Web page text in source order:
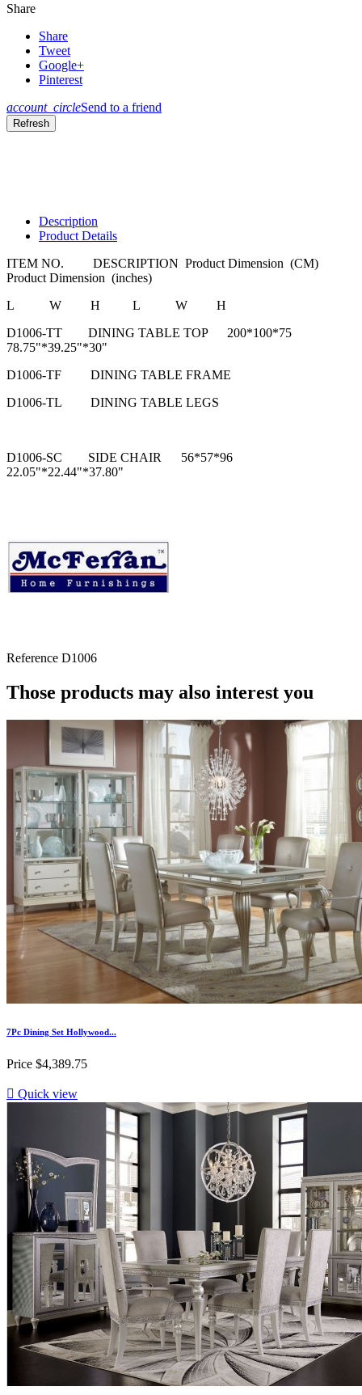
Share
Share
Tweet
Google+
Pinterest
account_circleSend to a friend
Description
Product Details
ITEM NO.
DESCRIPTION Product Dimension (CM)
Product Dimension (inches)
L
W H L W
H
D1006-TT
DINING TABLE TOP
200*100*75
78.75"*39.25"*30"
D1006-TF
DINING TABLE FRAME
D1006-TL
DINING TABLE LEGS
D1006-SC SIDE CHAIR
56*57*96
22.05"*22.44"*37.80"
Reference D1006
Those products may also interest you
7Pc Dining Set Hollywood...
Price $4,389.75
 Quick view